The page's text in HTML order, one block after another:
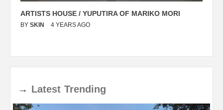
ARTISTS HOUSE / YUPUTIRA OF MARIKO MORI
BY SKIN 4 YEARS AGO
→ Latest Trending